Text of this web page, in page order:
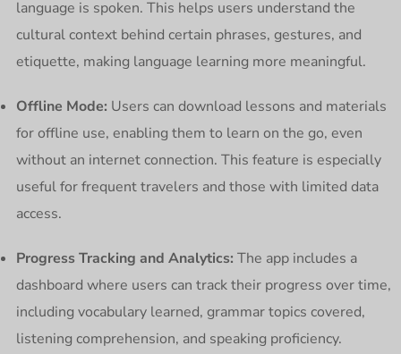
language is spoken. This helps users understand the
cultural context behind certain phrases, gestures, and
etiquette, making language learning more meaningful.
Offline Mode: Users can download lessons and materials
for offline use, enabling them to learn on the go, even
without an internet connection. This feature is especially
useful for frequent travelers and those with limited data
access.
Progress Tracking and Analytics: The app includes a
dashboard where users can track their progress over time,
including vocabulary learned, grammar topics covered,
listening comprehension, and speaking proficiency.